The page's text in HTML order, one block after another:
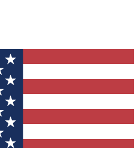
QUICK
Tom's Guide Club enter
you a confirmation
to keep you